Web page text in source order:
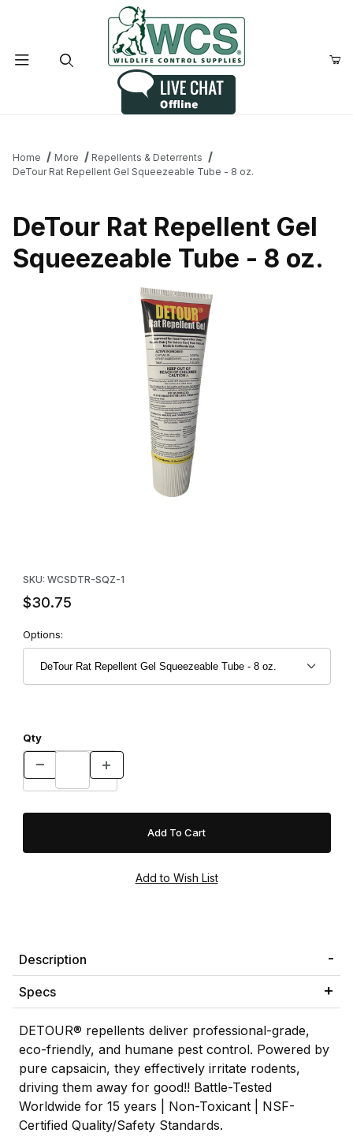
Home More
Repellents & Deterrents
DeTour Rat Repellent Gel Squeezeable Tube - 8 oz.
DeTour Rat Repellent Gel
Squeezeable Tube - 8 oz.
SKU: WCSDTR-SQZ-1
$30.75
Options:
Qty
Description
Specs
DETOUR® repellents deliver professional-grade,
eco-friendly, and humane pest control. Powered by
pure capsaicin, they effectively irritate rodents,
driving them away for good!! Battle-Tested
Worldwide for 15 years | Non-Toxicant | NSF-
Certified Quality/Safety Standards.